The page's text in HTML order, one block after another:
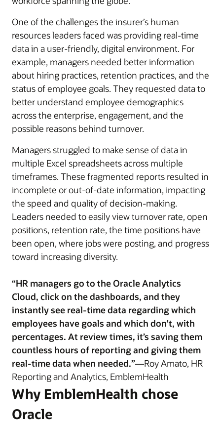
One of the challenges the insurer’s human
resources leaders faced was providing real-time
data in a user-friendly, digital environment. For
example, managers needed better information
about hiring practices, retention practices, and the
status of employee goals. They requested data to
better understand employee demographics
across the enterprise, engagement, and the
possible reasons behind turnover.
Managers struggled to make sense of data in
multiple Excel spreadsheets across multiple
timeframes. These fragmented reports resulted in
incomplete or out-of-date information, impacting
the speed and quality of decision-making.
Leaders needed to easily view turnover rate, open
positions, retention rate, the time positions have
been open, where jobs were posting, and progress
toward increasing diversity.
“HR managers go to the Oracle Analytics
Cloud, click on the dashboards, and they
instantly see real-time data regarding which
employees have goals and which don't, with
percentages. At review times, it’s saving them
countless hours of reporting and giving them
real-time data when needed.”—Roy Amato, HR
Reporting and Analytics, EmblemHealth
Why EmblemHealth chose
Oracle